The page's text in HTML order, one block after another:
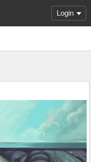
Login